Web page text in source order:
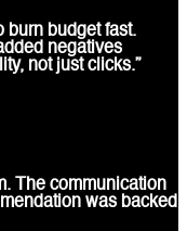
burn budget fast.
negatives
not just clicks.”
The communication
was backed